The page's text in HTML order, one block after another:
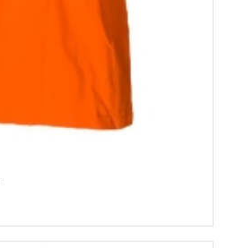
Chair
Uniforms
Waiter Top